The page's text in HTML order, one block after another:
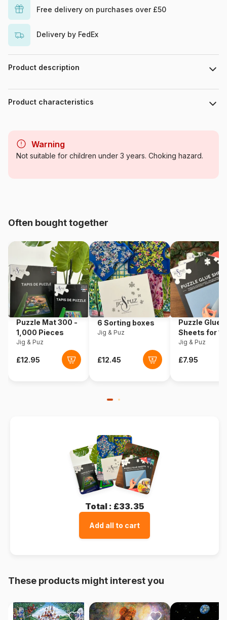
Free delivery on purchases over £50
Delivery by FedEx
Product description
Josephine Wall. www.josephinewall.com
Product characteristics
Category
Jigsaw Puzzles - Men and
Origin
Product code Grafika-T-00104
EAN 3663384501043
Piece Count 1500 pieces
Dimensions 85 x 60 cm
Cardboard
Warning
Not suitable for children under 3 years. Choking hazard.
Often bought together
Puzzle Mat 300 -
1,000 Pieces
Jig & Puz
6 Sorting boxes
Jig & Puz
Puzzle Glue
Sheets for
Pieces
Jig & Puz
Total : £33.35
Add all to cart
These products might interest you